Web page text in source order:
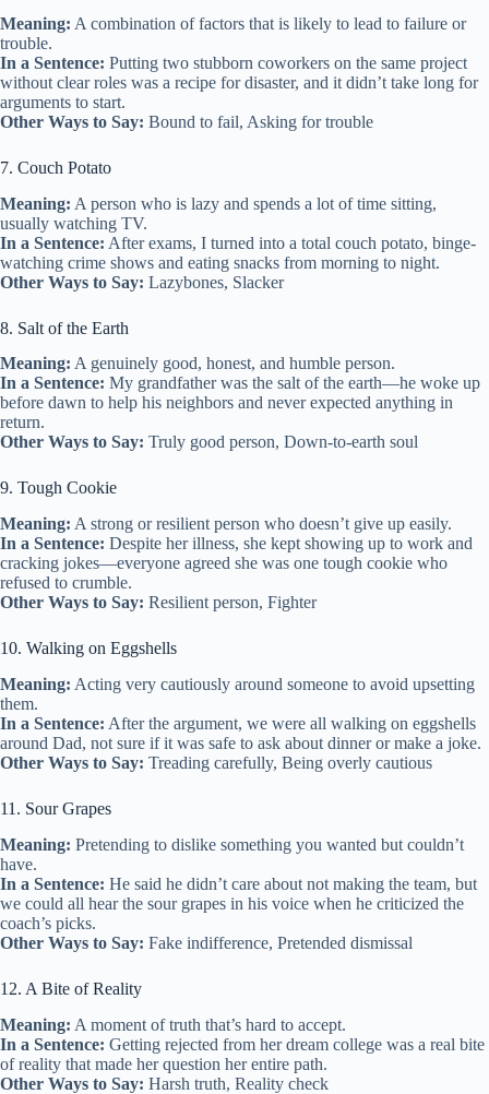
Meaning: A combination of factors that is likely to lead to failure or
trouble.
In a Sentence: Putting two stubborn coworkers on the same project
without clear roles was a recipe for disaster, and it didn’t take long for
arguments to start.
Other Ways to Say: Bound to fail, Asking for trouble
7. Couch Potato
Meaning: A person who is lazy and spends a lot of time sitting,
usually watching TV.
In a Sentence: After exams, I turned into a total couch potato, binge-
watching crime shows and eating snacks from morning to night.
Other Ways to Say: Lazybones, Slacker
8. Salt of the Earth
Meaning: A genuinely good, honest, and humble person.
In a Sentence: My grandfather was the salt of the earth—he woke up
before dawn to help his neighbors and never expected anything in
return.
Other Ways to Say: Truly good person, Down-to-earth soul
9. Tough Cookie
Meaning: A strong or resilient person who doesn’t give up easily.
In a Sentence: Despite her illness, she kept showing up to work and
cracking jokes—everyone agreed she was one tough cookie who
refused to crumble.
Other Ways to Say: Resilient person, Fighter
10. Walking on Eggshells
Meaning: Acting very cautiously around someone to avoid upsetting
them.
In a Sentence: After the argument, we were all walking on eggshells
around Dad, not sure if it was safe to ask about dinner or make a joke.
Other Ways to Say: Treading carefully, Being overly cautious
11. Sour Grapes
Meaning: Pretending to dislike something you wanted but couldn’t
have.
In a Sentence: He said he didn’t care about not making the team, but
we could all hear the sour grapes in his voice when he criticized the
coach’s picks.
Other Ways to Say: Fake indifference, Pretended dismissal
12. A Bite of Reality
Meaning: A moment of truth that’s hard to accept.
In a Sentence: Getting rejected from her dream college was a real bite
of reality that made her question her entire path.
Other Ways to Say: Harsh truth, Reality check